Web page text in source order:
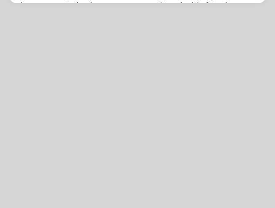
the catastrophe losses are associated with four larger